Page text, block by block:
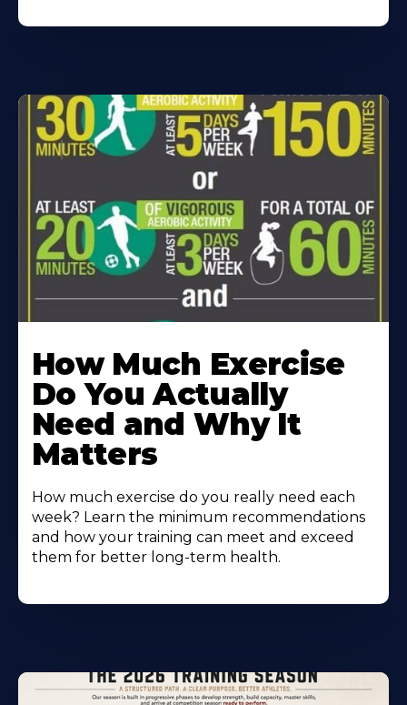
How Much Exercise
Do You Actually
Need and Why It
Matters
How much exercise do you really need each
week? Learn the minimum recommendations
and how your training can meet and exceed
them for better long-term health.